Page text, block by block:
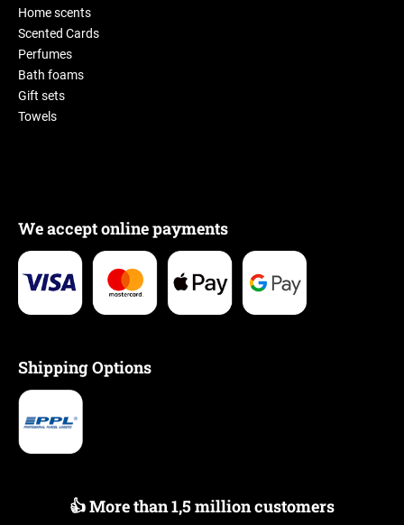
Home scents
Scented Cards
Perfumes
Bath foams
Gift sets
Towels
We accept online payments
Shipping Options
👍 More than 1,5 million customers